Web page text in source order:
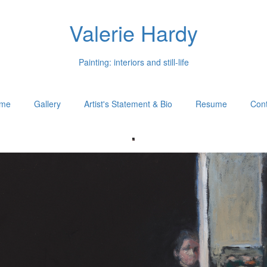
Valerie Hardy
Painting: interiors and still-life
Gallery Artist's Statement & Bio Resume